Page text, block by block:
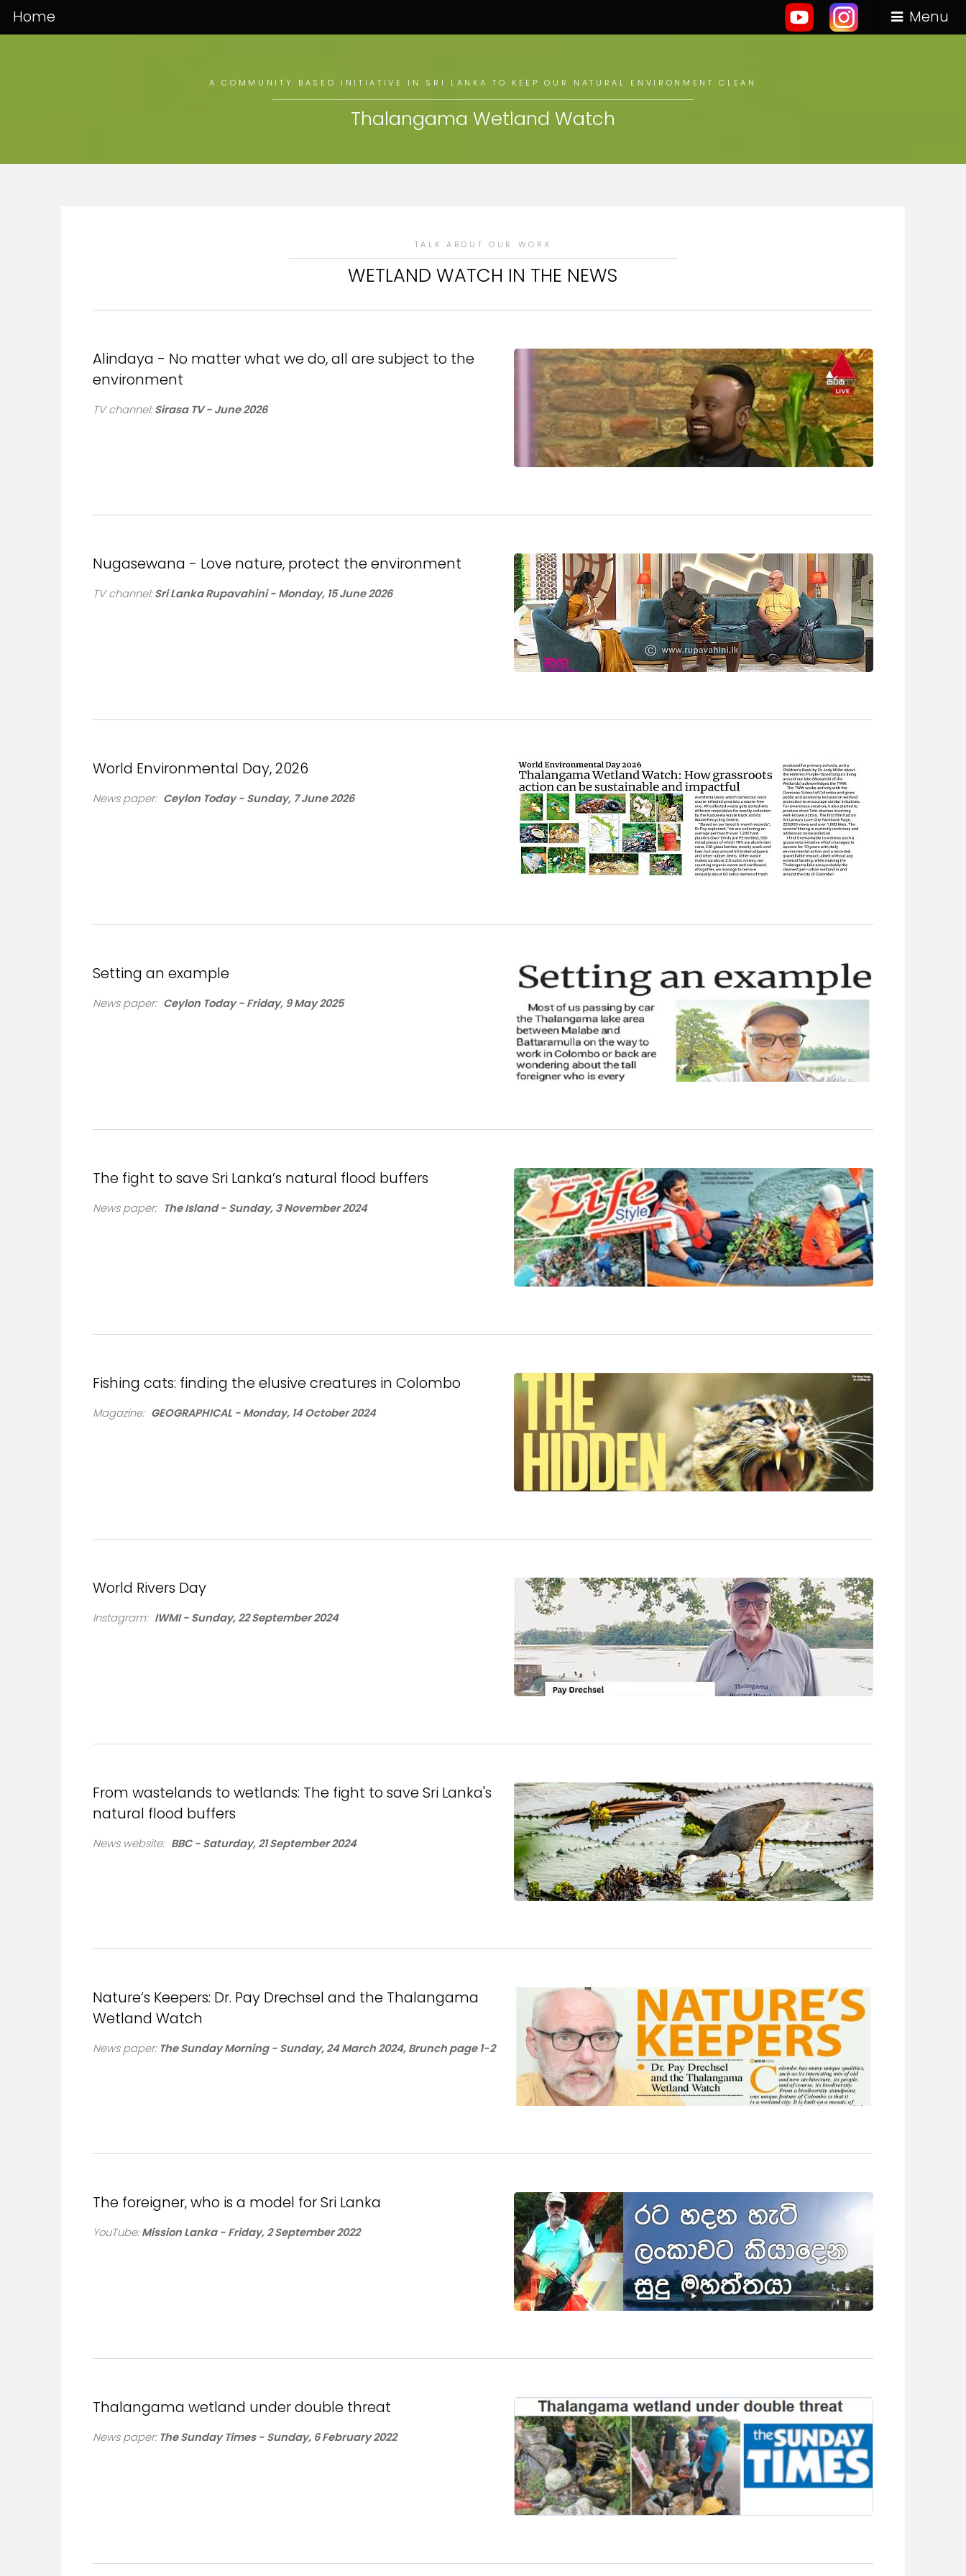
Home Menu
A COMMUNITY BASED INITIATIVE IN SRI LANKA TO KEEP OUR NATURAL ENVIRONMENT CLEAN
Thalangama Wetland Watch
TALK ABOUT OUR WORK
WETLAND WATCH IN THE NEWS
Alindaya - No matter what we do, all are subject to the
environment
TV channel:Sirasa TV - June 2026
Nugasewana - Love nature, protect the environment
TV channel:Sri Lanka Rupavahini - Monday, 15 June 2026
World Environmental Day, 2026
News paper:Ceylon Today - Sunday, 7 June 2026
Setting an example
News paper:Ceylon Today - Friday, 9 May 2025
The fight to save Sri Lanka’s natural flood buffers
News paper:The Island - Sunday, 3 November 2024
Fishing cats: finding the elusive creatures in Colombo
Magazine:GEOGRAPHICAL - Monday, 14 October 2024
World Rivers Day
Instagram:IWMI - Sunday, 22 September 2024
From wastelands to wetlands: The fight to save Sri Lanka's
natural flood buffers
News website:BBC - Saturday, 21 September 2024
Nature’s Keepers: Dr. Pay Drechsel and the Thalangama
Wetland Watch
News paper:The Sunday Morning - Sunday, 24 March 2024, Brunch page 1-2
The foreigner, who is a model for Sri Lanka
YouTube:Mission Lanka - Friday, 2 September 2022
Thalangama wetland under double threat
News paper:The Sunday Times - Sunday, 6 February 2022